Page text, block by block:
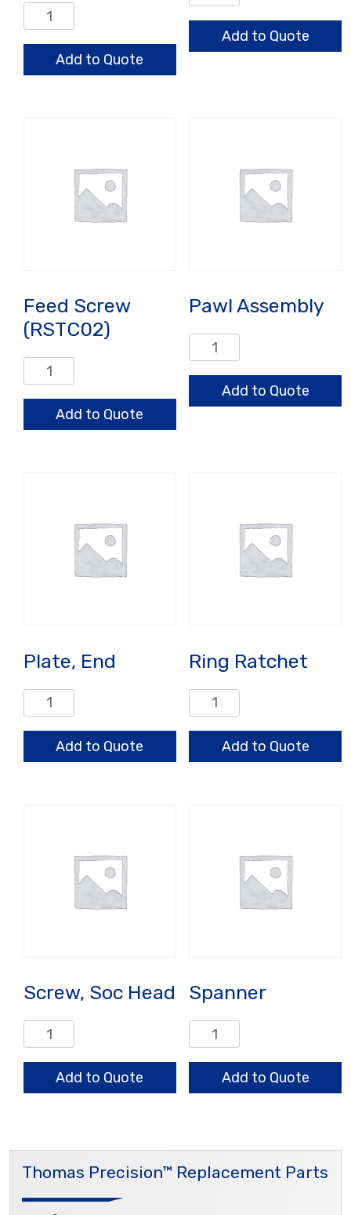
Bearing,
Pillow
Block,
Self-
Add to Quote
Screw
(RSTC02)
quantity
Add to Quote
Feed Screw
(RSTC02)
Feed
Screw
(RSTC02)
quantity
Add to Quote
Pawl Assembly
Pawl
Assembly
quantityAdd to Quote
Plate, End
Plate,
End
quantityAdd to Quote
Ring Ratchet
Ring
Ratchet
quantityAdd to Quote
Screw, Soc Head
Screw,
Soc
quantity
Add to Quote
Spanner
Spanner
quantity
Add to Quote
Thomas Precision™ Replacement Parts